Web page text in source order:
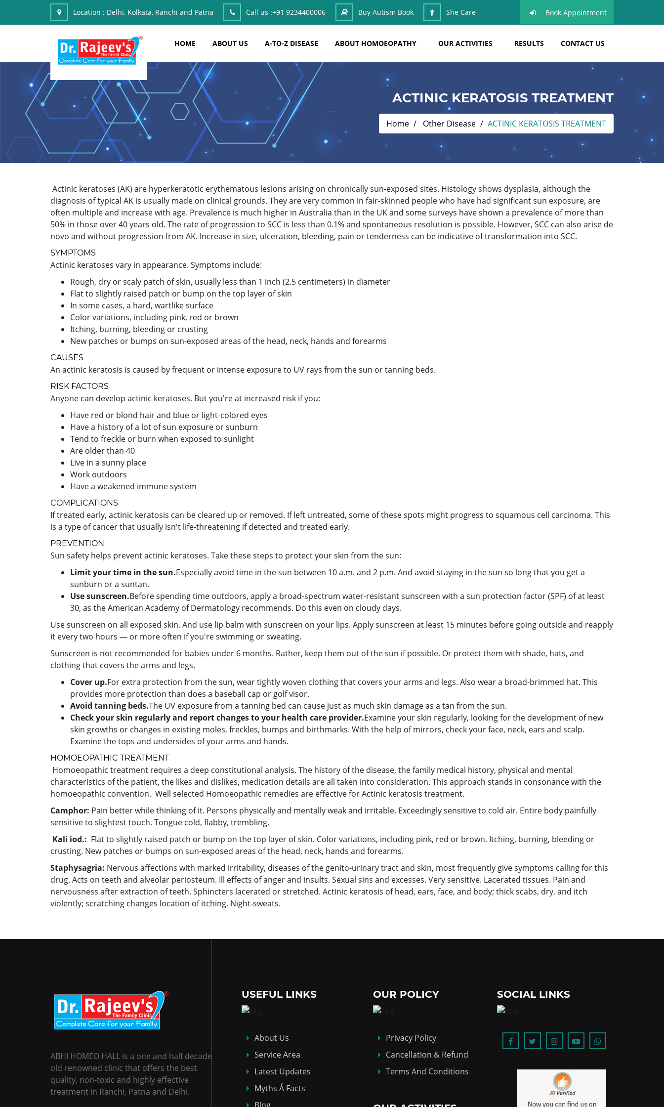
Location : Delhi, Kolkata, Ranchi and Patna Call us :+91 9234400006 Buy Autism Book She Care Book Appointment
HOME ABOUT US A-TO-Z DISEASE ABOUT HOMOEOPATHY OUR ACTIVITIES RESULTS CONTACT US
ACTINIC KERATOSIS TREATMENT
Home Other Disease ACTINIC KERATOSIS TREATMENT
Actinic keratoses (AK) are hyperkeratotic erythematous lesions arising on chronically sun-exposed sites. Histology shows dysplasia, although the
diagnosis of typical AK is usually made on clinical grounds. They are very common in fair-skinned people who have had significant sun exposure, are
often multiple and increase with age. Prevalence is much higher in Australia than in the UK and some surveys have shown a prevalence of more than
50% in those over 40 years old. The rate of progression to SCC is less than 0.1% and spontaneous resolution is possible. However, SCC can also arise de
novo and without progression from AK. Increase in size, ulceration, bleeding, pain or tenderness can be indicative of transformation into SCC.
SYMPTOMS
Actinic keratoses vary in appearance. Symptoms include:
Rough, dry or scaly patch of skin, usually less than 1 inch (2.5 centimeters) in diameter
Flat to slightly raised patch or bump on the top layer of skin
In some cases, a hard, wartlike surface
Color variations, including pink, red or brown
Itching, burning, bleeding or crusting
New patches or bumps on sun-exposed areas of the head, neck, hands and forearms
CAUSES
An actinic keratosis is caused by frequent or intense exposure to UV rays from the sun or tanning beds.
RISK FACTORS
Anyone can develop actinic keratoses. But you're at increased risk if you:
Have red or blond hair and blue or light-colored eyes
Have a history of a lot of sun exposure or sunburn
Tend to freckle or burn when exposed to sunlight
Are older than 40
Live in a sunny place
Work outdoors
Have a weakened immune system
COMPLICATIONS
If treated early, actinic keratosis can be cleared up or removed. If left untreated, some of these spots might progress to squamous cell carcinoma. This
is a type of cancer that usually isn't life-threatening if detected and treated early.
PREVENTION
Sun safety helps prevent actinic keratoses. Take these steps to protect your skin from the sun:
Limit your time in the sun.Especially avoid time in the sun between 10 a.m. and 2 p.m. And avoid staying in the sun so long that you get a
sunburn or a suntan.
Use sunscreen.Before spending time outdoors, apply a broad-spectrum water-resistant sunscreen with a sun protection factor (SPF) of at least
30, as the American Academy of Dermatology recommends. Do this even on cloudy days.
Use sunscreen on all exposed skin. And use lip balm with sunscreen on your lips. Apply sunscreen at least 15 minutes before going outside and reapply
it every two hours — or more often if you're swimming or sweating.
Sunscreen is not recommended for babies under 6 months. Rather, keep them out of the sun if possible. Or protect them with shade, hats, and
clothing that covers the arms and legs.
Cover up.For extra protection from the sun, wear tightly woven clothing that covers your arms and legs. Also wear a broad-brimmed hat. This
provides more protection than does a baseball cap or golf visor.
Avoid tanning beds.The UV exposure from a tanning bed can cause just as much skin damage as a tan from the sun.
Check your skin regularly and report changes to your health care provider.Examine your skin regularly, looking for the development of new
skin growths or changes in existing moles, freckles, bumps and birthmarks. With the help of mirrors, check your face, neck, ears and scalp.
Examine the tops and undersides of your arms and hands.
HOMOEOPATHIC TREATMENT
Homoeopathic treatment requires a deep constitutional analysis. The history of the disease, the family medical history, physical and mental
characteristics of the patient, the likes and dislikes, medication details are all taken into consideration. This approach stands in consonance with the
homoeopathic convention. Well selected Homoeopathic remedies are effective for Actinic keratosis treatment.
Camphor: Pain better while thinking of it. Persons physically and mentally weak and irritable. Exceedingly sensitive to cold air. Entire body painfully
sensitive to slightest touch. Tongue cold, flabby, trembling.
Kali iod.: Flat to slightly raised patch or bump on the top layer of skin. Color variations, including pink, red or brown. Itching, burning, bleeding or
crusting. New patches or bumps on sun-exposed areas of the head, neck, hands and forearms.
Staphysagria: Nervous affections with marked irritability, diseases of the genito-urinary tract and skin, most frequently give symptoms calling for this
drug. Acts on teeth and alveolar periosteum. Ill effects of anger and insults. Sexual sins and excesses. Very sensitive. Lacerated tissues. Pain and
nervousness after extraction of teeth. Sphincters lacerated or stretched. Actinic keratosis of head, ears, face, and body; thick scabs, dry, and itch
violently; scratching changes location of itching. Night-sweats.
ABHI HOMEO HALL is a one and half decade
old renowned clinic that offers the best
quality, non-toxic and highly effective
treatment in Ranchi, Patna and Delhi.
USEFUL LINKS
About Us
Service Area
Latest Updates
Myths Á Facts
OUR POLICY
Privacy Policy
Cancellation & Refund
Terms And Conditions
SOCIAL LINKS